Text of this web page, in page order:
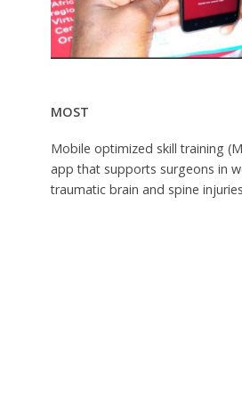
MOST
Mobile optimized skill training
app that supports surgeons in
traumatic brain and spine